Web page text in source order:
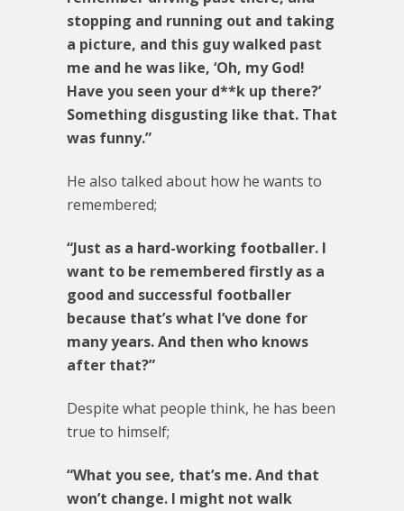
stopping and running out and taking
a picture, and this guy walked past
me and he was like, ‘Oh, my God!
Have you seen your d**k up there?’
Something disgusting like that. That
was funny.”
He also talked about how he wants to
remembered;
“Just as a hard-working footballer. I
want to be remembered firstly as a
good and successful footballer
because that’s what I’ve done for
many years. And then who knows
after that?”
Despite what people think, he has been
true to himself;
“What you see, that’s me. And that
won’t change. I might not walk